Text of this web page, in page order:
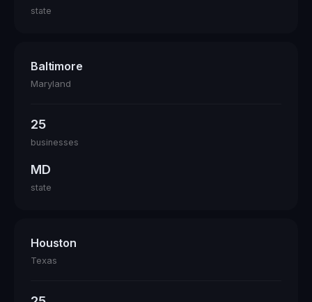
state
Baltimore
Maryland
25
businesses
MD
state
Houston
Texas